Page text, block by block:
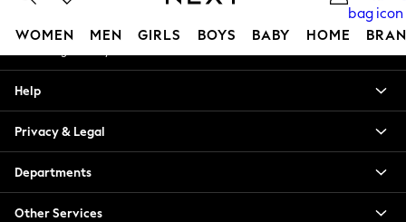
WOMEN MEN GIRLS BOYS BABY HOME
Blouses & Shirts
Hoodies & Sweatshirts
Jackets & Coats
Jeans
My Account
Help
Privacy & Legal
Departments
Other Services